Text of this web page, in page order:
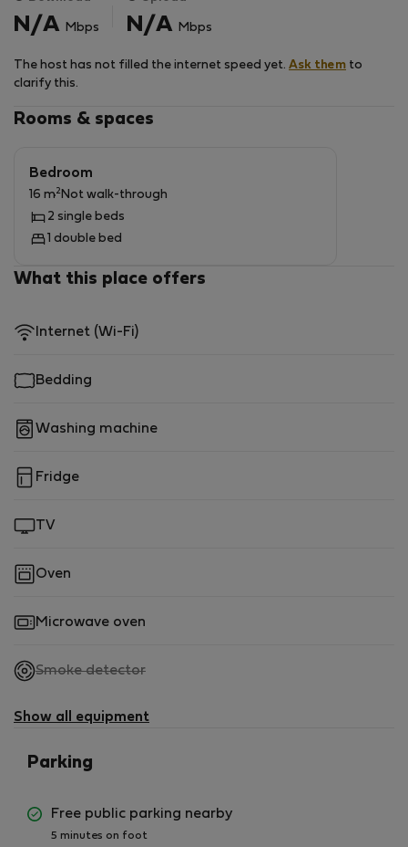
house makes it easy and fast connection to the Main
Pets and smoking are not allowed in the property. The
children.
N/A Mbps N/A Mbps
The host has not filled the internet speed yet. Ask them to
clarify this.
Rooms & spaces
Bedroom
16 m2 Not walk-through
2 single beds
1 double bed
What this place offers
Internet (Wi-Fi)
Bedding
Washing machine
Fridge
TV
Oven
Microwave oven
Smoke detector,
available
Show all equipment
Parking
Free public parking nearby
5 minutes on foot